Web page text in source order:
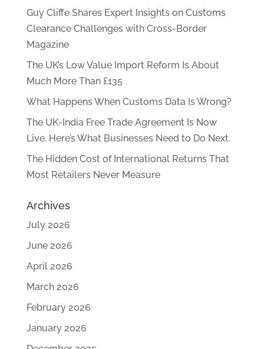
Guy Cliffe Shares Expert Insights on Customs
Clearance Challenges with Cross-Border
Magazine
The UK’s Low Value Import Reform Is About
Much More Than £135
What Happens When Customs Data Is Wrong?
The UK-India Free Trade Agreement Is Now
Live. Here’s What Businesses Need to Do Next.
The Hidden Cost of International Returns That
Most Retailers Never Measure
Archives
July 2026
June 2026
April 2026
March 2026
February 2026
January 2026